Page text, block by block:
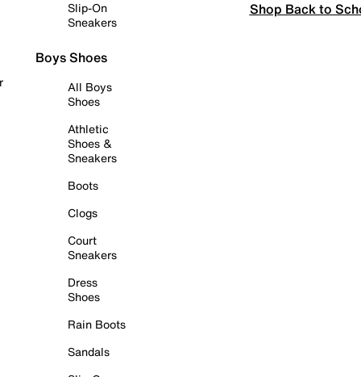
Slip-On
Sneakers
Boys Shoes
All Boys
Shoes
Athletic
Shoes &
Sneakers
Boots
Clogs
Court
Sneakers
Dress
Shoes
Rain Boots
Sandals
Shop Back to